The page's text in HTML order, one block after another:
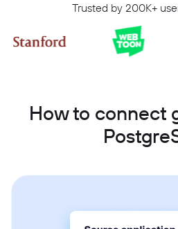
Trusted by 200K+
How to connect